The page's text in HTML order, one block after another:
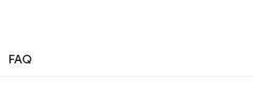
FAQ